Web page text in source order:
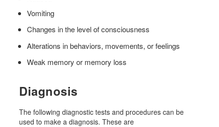
Vomiting
Changes in the level of consciousness
Alterations in behaviors, movements, or feelings
Weak memory or memory loss
Diagnosis
The following diagnostic tests and procedures can be
used to make a diagnosis. These are